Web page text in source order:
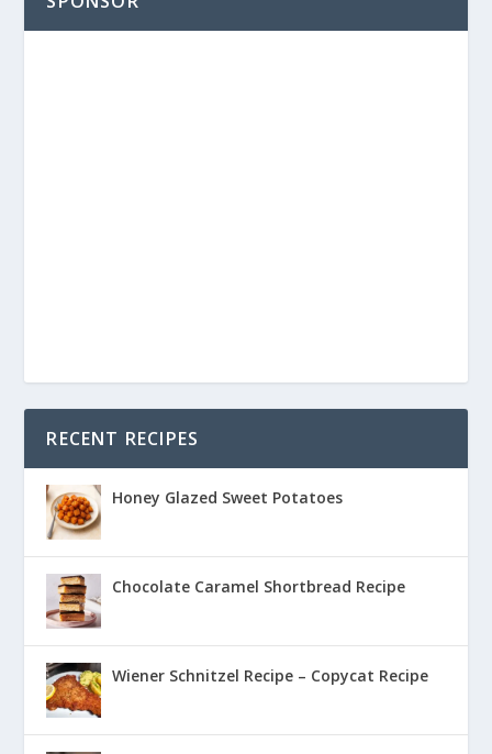
RECENT RECIPES
Honey Glazed Sweet Potatoes
Chocolate Caramel Shortbread Recipe
Wiener Schnitzel Recipe – Copycat Recipe